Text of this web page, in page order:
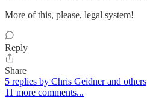
More of this, please, legal system!
Reply
Share
5 replies by Chris Geidner and others
11 more comments...